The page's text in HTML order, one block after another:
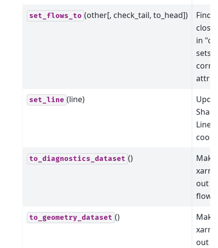
set_flows_to (other[, check_tail, to_head])
Find
in
sets
set_line (line)
to_diagnostics_dataset ()
out
to_geometry_dataset ()
out